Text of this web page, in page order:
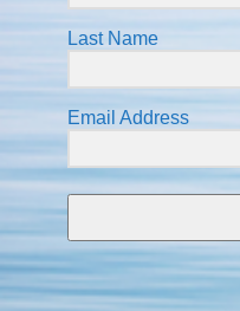
Last Name
Email Address